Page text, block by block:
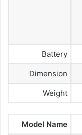
Battery
Dimension
Weight
Model Name